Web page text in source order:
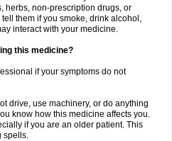
herbs, non-prescription drugs, or
them if you smoke, drink alcohol,
interact with your medicine.
this medicine?
if your symptoms do not
drive, use machinery, or do anything
know how this medicine affects you.
if you are an older patient. This
spells.